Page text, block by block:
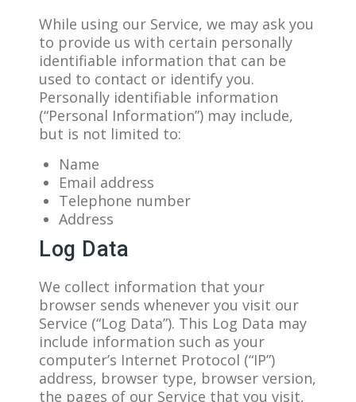
While using our Service, we may ask you
to provide us with certain personally
identifiable information that can be
used to contact or identify you.
Personally identifiable information
(“Personal Information”) may include,
but is not limited to:
Name
Email address
Telephone number
Address
Log Data
We collect information that your
browser sends whenever you visit our
Service (“Log Data”). This Log Data may
include information such as your
computer’s Internet Protocol (“IP”)
address, browser type, browser version,
the pages of our Service that you visit,